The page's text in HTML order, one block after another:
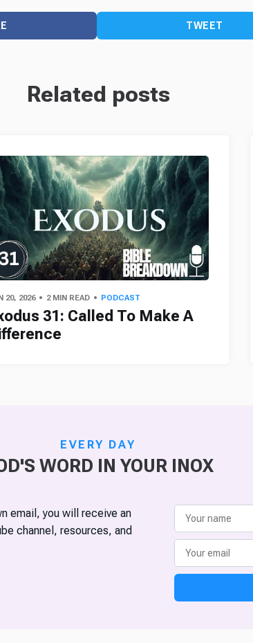
TWEET
Related posts
20, 2026 2 MIN READ PODCAST
31: Called To Make A
EVERY DAY
WORD IN YOUR INOX
email, you will receive an
channel, resources, and